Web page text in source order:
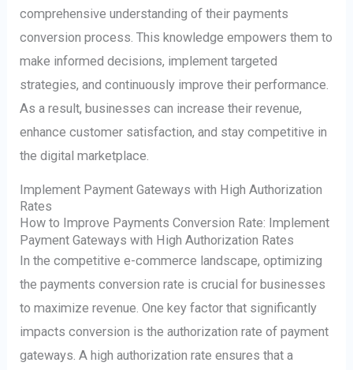
comprehensive understanding of their payments
conversion process. This knowledge empowers them to
make informed decisions, implement targeted
strategies, and continuously improve their performance.
As a result, businesses can increase their revenue,
enhance customer satisfaction, and stay competitive in
the digital marketplace.
Implement Payment Gateways with High Authorization
Rates
How to Improve Payments Conversion Rate: Implement
Payment Gateways with High Authorization Rates
In the competitive e-commerce landscape, optimizing
the payments conversion rate is crucial for businesses
to maximize revenue. One key factor that significantly
impacts conversion is the authorization rate of payment
gateways. A high authorization rate ensures that a